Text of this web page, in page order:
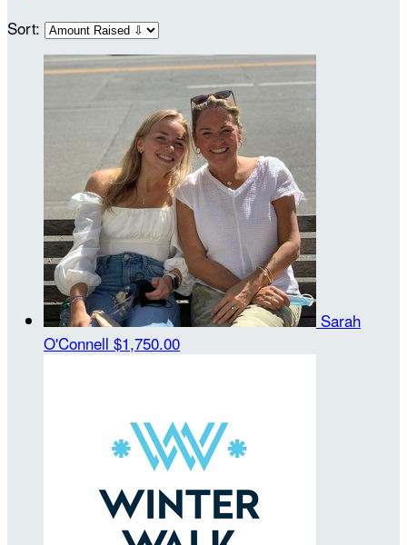
Sort:
Sarah
O'Connell $1,750.00